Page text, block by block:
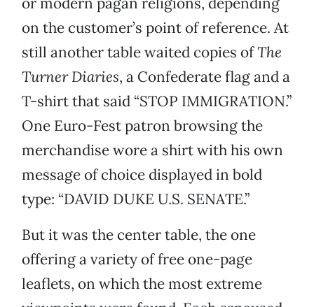
on the customer’s point of reference. At
still another table waited copies ofThe
Turner Diaries, a Confederate flag and a
T-shirt that said “STOP IMMIGRATION.”
One Euro-Fest patron browsing the
merchandise wore a shirt with his own
message of choice displayed in bold
type: “DAVID DUKE U.S. SENATE.”
But it was the center table, the one
offering a variety of free one-page
leaflets, on which the most extreme